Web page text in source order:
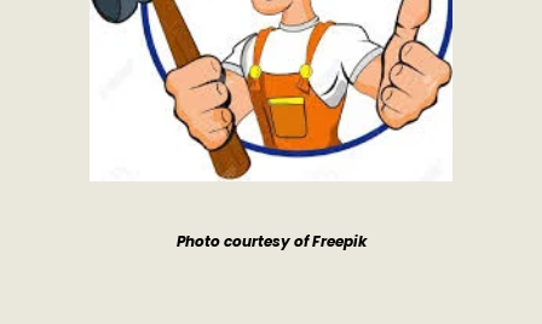
Photo courtesy of Freepik